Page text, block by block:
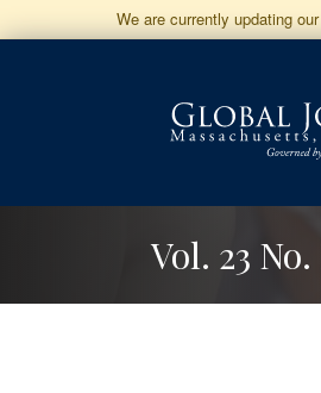
JumpWe are currently updating
Vol. 23